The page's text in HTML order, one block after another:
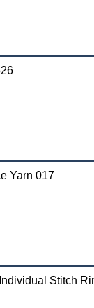
Yarn 017
Stitch